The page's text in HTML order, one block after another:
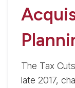
The Tax
late 2017,